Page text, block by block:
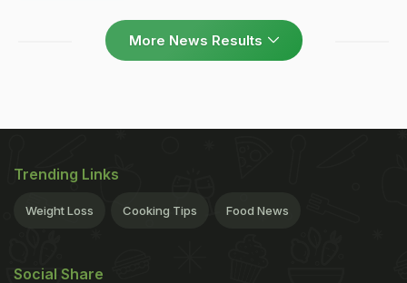
More News Results
Trending Links
Weight Loss Cooking Tips Food News
Social Share